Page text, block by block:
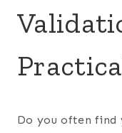
Do you often find